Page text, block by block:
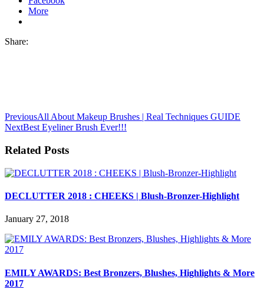
More
Share:
PreviousAll About Makeup Brushes | Real Techniques GUIDE
NextBest Eyeliner Brush Ever!!!
Related Posts
DECLUTTER 2018 : CHEEKS | Blush-Bronzer-Highlight
January 27, 2018
EMILY AWARDS: Best Bronzers, Blushes, Highlights & More
2017